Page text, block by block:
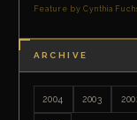
Feature by Cynthia
ARCHIVE
2004 2003